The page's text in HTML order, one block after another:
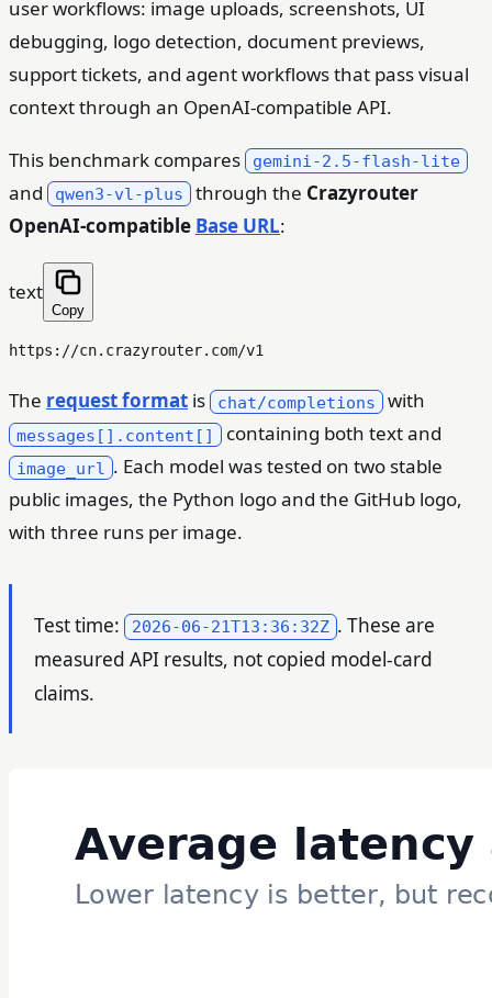
user workflows: image uploads, screenshots, UI
debugging, logo detection, document previews,
support tickets, and agent workflows that pass visual
context through an OpenAI-compatible API.
This benchmark compares gemini-2.5-flash-lite
and qwen3-vl-plus through the Crazyrouter
OpenAI-compatible Base URL:
text
Copy
The request format is chat/completions with
messages[].content[] containing both text and
image_url
. Each model was tested on two stable
public images, the Python logo and the GitHub logo,
with three runs per image.
Test time: 2026-06-21T13:36:32Z . These are
measured API results, not copied model-card
claims.